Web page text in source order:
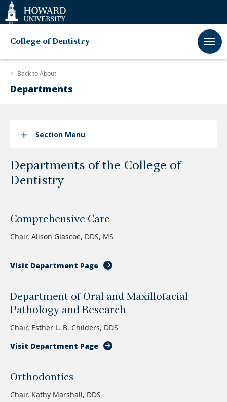
Web
Accessibility
Support
College of Dentistry
Back toAbout
Departments
Section Menu
Departments of the College of
Dentistry
Comprehensive Care
Chair, Alison Glascoe, DDS, MS
Visit Department Page
Department of Oral and Maxillofacial
Pathology and Research
Chair, Esther L. B. Childers, DDS
Visit Department Page
Orthodontics
Chair, Kathy Marshall, DDS